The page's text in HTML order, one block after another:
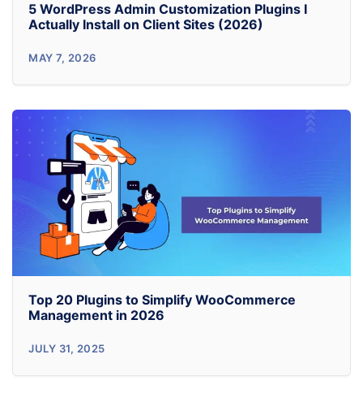
5 WordPress Admin Customization Plugins I
Actually Install on Client Sites (2026)
MAY 7, 20265
Customization
Plugins
I
Actually
Install
on
Client
Sites
(2026)
Top 20 Plugins to Simplify WooCommerce
Management in 2026
JULY 31, 2025Top